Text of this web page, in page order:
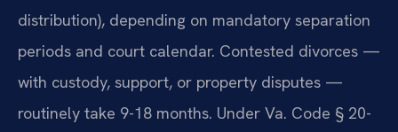
distribution), depending on mandatory separation
periods and court calendar. Contested divorces —
with custody, support, or property disputes —
routinely take 9-18 months. Under Va. Code § 20-